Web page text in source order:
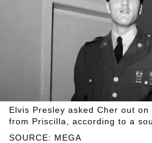
SOURCE: MEGA
Elvis Presley asked Cher out
from Priscilla, according to a